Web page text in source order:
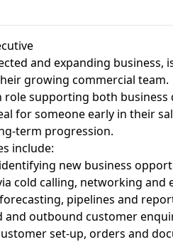
and expanding business,
growing commercial team.
role supporting both
for someone early in their
term progression.
include:
new business
cold calling, networking and
pipelines and
and outbound customer
set-up, orders and